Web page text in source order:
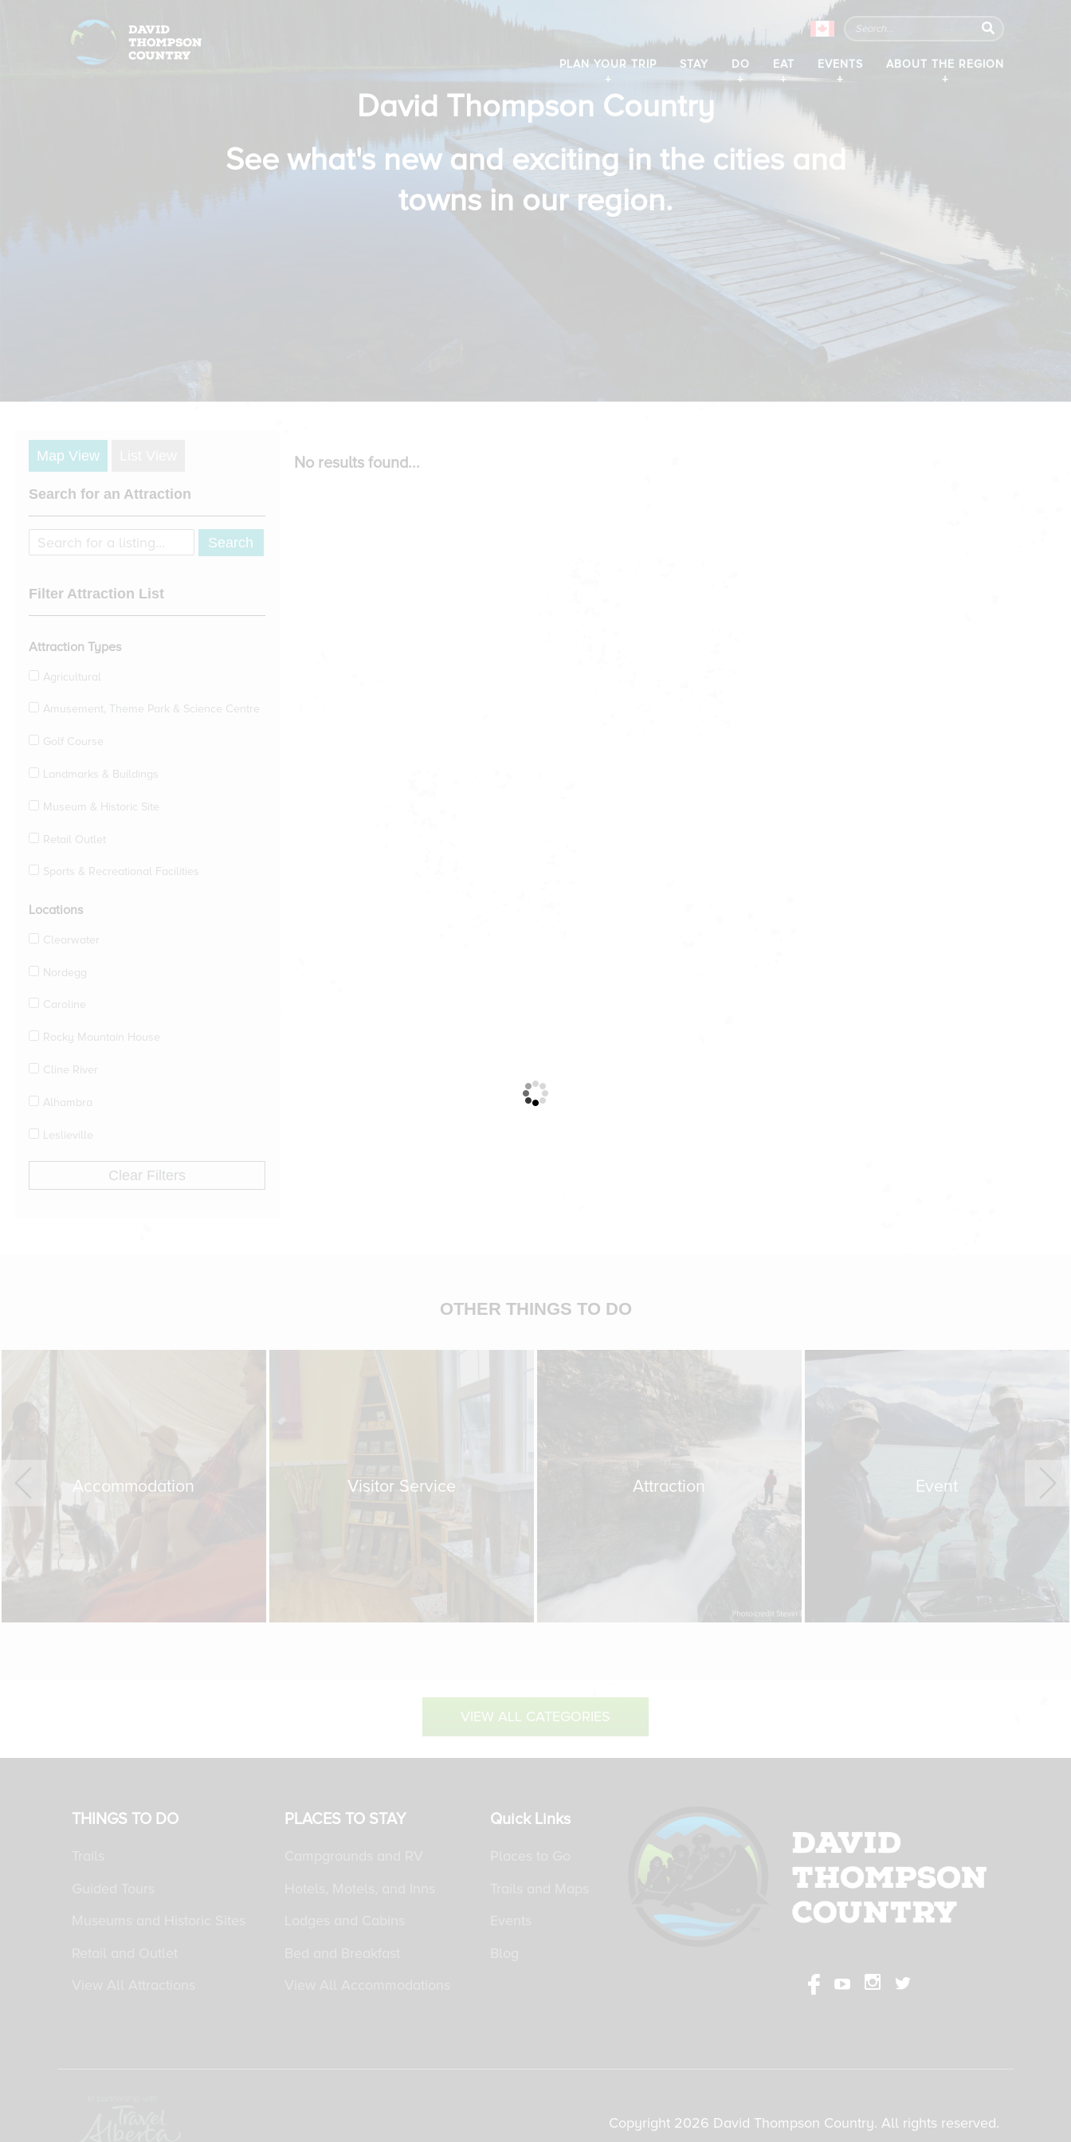
PLAN YOUR TRIP STAY DO EAT EVENTS ABOUT THE REGION
David Thompson Country
See what's new and exciting in the cities and
towns in our region.
Map View
Search for an Attraction
Filter Attraction List
Attraction Types
Agricultural
Amusement, Theme Park & Science Centre
Golf Course
Landmarks & Buildings
Museum & Historic Site
Retail Outlet
Sports & Recreational Facilities
Locations
Clearwater
Nordegg
Caroline
Rocky Mountain House
Cline River
Alhambra
Leslieville
Clear Filters
No results found...
OTHER THINGS TO DO
Accommodation Visitor Service Attraction Event
VIEW ALL CATEGORIES
THINGS TO DO PLACES TO STAY Quick Links
Copyright 2026 David Thompson Country. All rights reserved.